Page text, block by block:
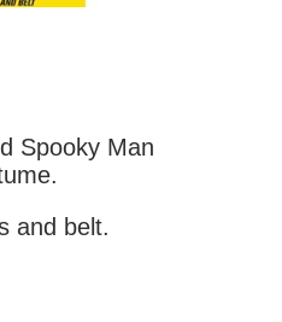
Spooky Man
and belt.